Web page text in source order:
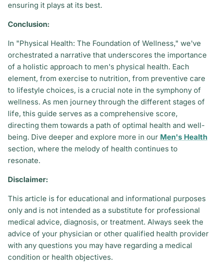
ensuring it plays at its best.
Conclusion:
In "Physical Health: The Foundation of Wellness," we've
orchestrated a narrative that underscores the importance
of a holistic approach to men's physical health. Each
element, from exercise to nutrition, from preventive care
to lifestyle choices, is a crucial note in the symphony of
wellness. As men journey through the different stages of
life, this guide serves as a comprehensive score,
directing them towards a path of optimal health and well-
being. Dive deeper and explore more in our Men's Health
section, where the melody of health continues to
resonate.
Disclaimer:
This article is for educational and informational purposes
only and is not intended as a substitute for professional
medical advice, diagnosis, or treatment. Always seek the
advice of your physician or other qualified health provider
with any questions you may have regarding a medical
condition or health objectives.